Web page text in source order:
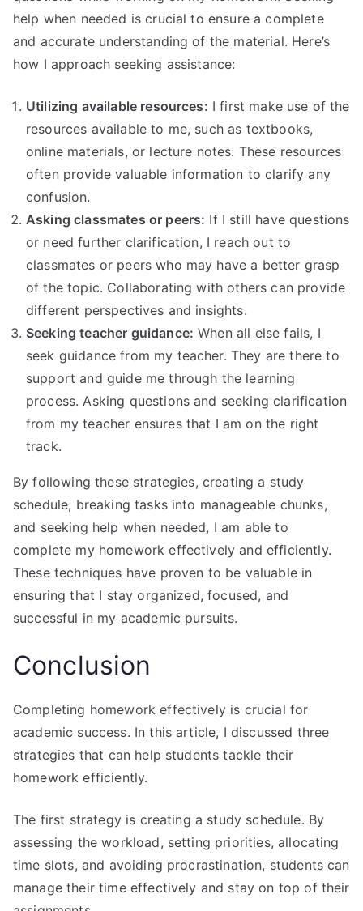
help when needed is crucial to ensure a complete
and accurate understanding of the material. Here’s
how I approach seeking assistance:
Utilizing available resources: I first make use of the
resources available to me, such as textbooks,
online materials, or lecture notes. These resources
often provide valuable information to clarify any
confusion.
Asking classmates or peers: If I still have questions
or need further clarification, I reach out to
classmates or peers who may have a better grasp
of the topic. Collaborating with others can provide
different perspectives and insights.
Seeking teacher guidance: When all else fails, I
seek guidance from my teacher. They are there to
support and guide me through the learning
process. Asking questions and seeking clarification
from my teacher ensures that I am on the right
track.
By following these strategies, creating a study
schedule, breaking tasks into manageable chunks,
and seeking help when needed, I am able to
complete my homework effectively and efficiently.
These techniques have proven to be valuable in
ensuring that I stay organized, focused, and
successful in my academic pursuits.
Conclusion
Completing homework effectively is crucial for
academic success. In this article, I discussed three
strategies that can help students tackle their
homework efficiently.
The first strategy is creating a study schedule. By
assessing the workload, setting priorities, allocating
time slots, and avoiding procrastination, students can
manage their time effectively and stay on top of their